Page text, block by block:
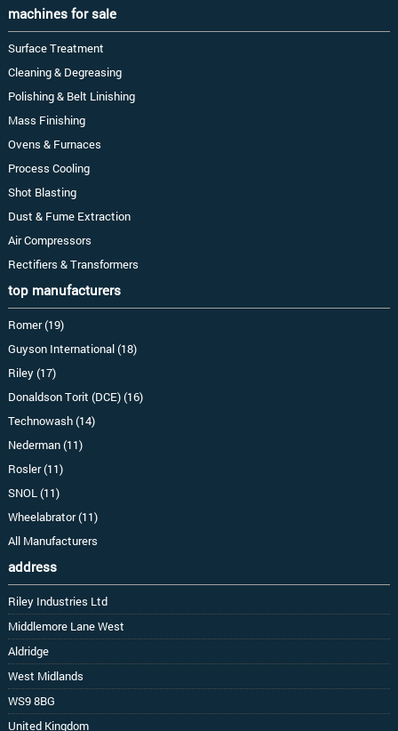
machines for sale
Surface Treatment
Cleaning & Degreasing
Polishing & Belt Linishing
Mass Finishing
Ovens & Furnaces
Process Cooling
Shot Blasting
Dust & Fume Extraction
Air Compressors
Rectifiers & Transformers
top manufacturers
Romer (19)
Guyson International (18)
Riley (17)
Donaldson Torit (DCE) (16)
Technowash (14)
Nederman (11)
Rosler (11)
SNOL (11)
Wheelabrator (11)
All Manufacturers
address
Riley Industries Ltd
Middlemore Lane West
Aldridge
West Midlands
WS9 8BG
United Kingdom